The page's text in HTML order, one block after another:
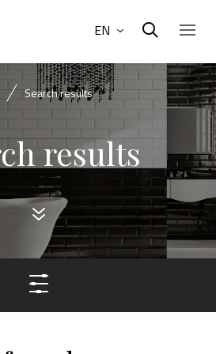
EN
Search results
results